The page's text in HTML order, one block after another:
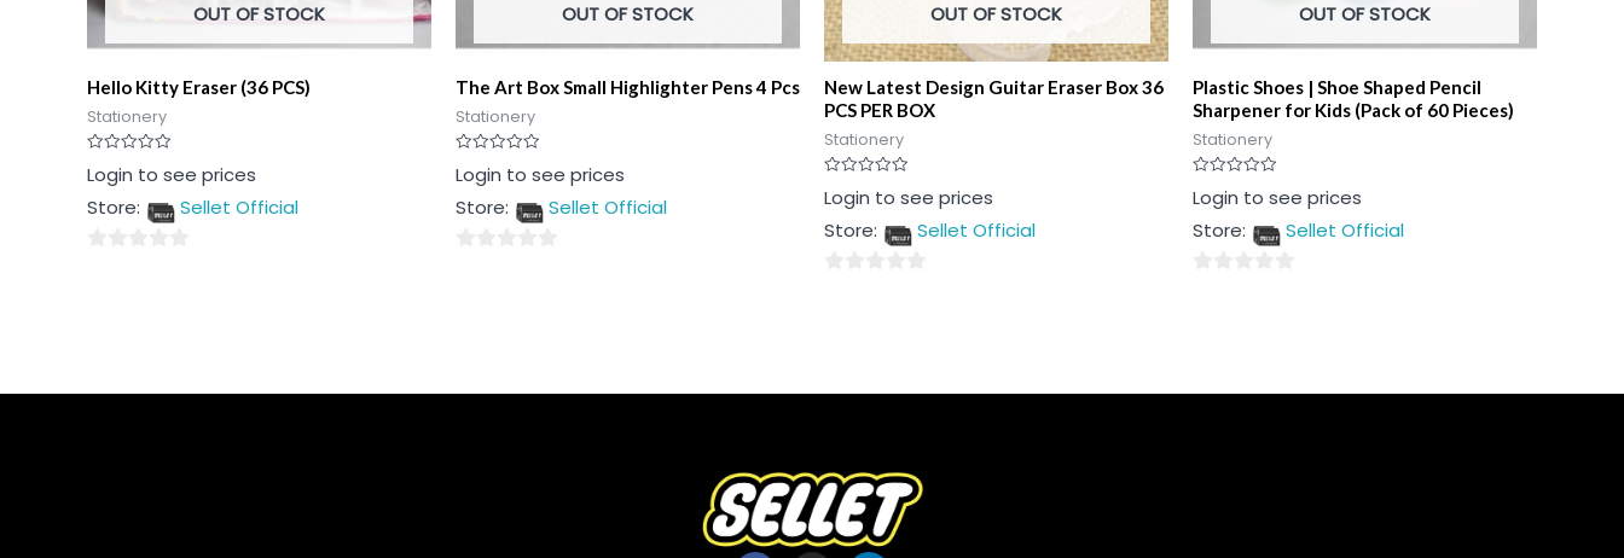
OUT OF STOCK
Hello Kitty Eraser (36 PCS)
Stationery
Rated
0
of
Login to see prices
Store:
Sellet Official
OUT OF STOCK
The Art Box Small Highlighter Pens 4 Pcs
Stationery
Rated
0
of
Login to see prices
Store:
Sellet Official
OUT OF STOCK
New Latest Design Guitar Eraser Box 36
PCS PER BOX
Stationery
Rated
0
of
Login to see prices
Store:
Sellet Official
OUT OF STOCK
Plastic Shoes | Shoe Shaped Pencil
Sharpener for Kids (Pack of 60 Pieces)
Stationery
Rated
0
of
Login to see prices
Store:
Sellet Official